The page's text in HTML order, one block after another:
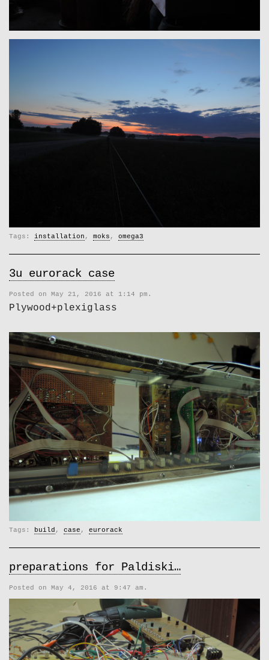
Tags: installation , moks , omega3
3u eurorack case
Posted on May 21, 2016 at 1:14 pm.
Plywood+plexiglass
Tags: build , case , eurorack
preparations for Paldiski…
Posted on May 4, 2016 at 9:47 am.